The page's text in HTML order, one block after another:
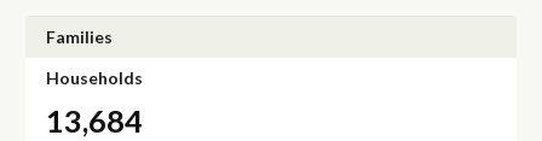
Families
Households
13,684